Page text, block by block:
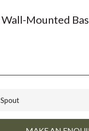
Mounted